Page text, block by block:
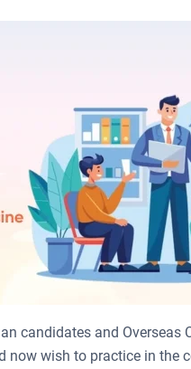
candidates and
now wish to practice in the